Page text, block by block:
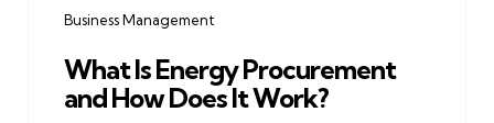
Business Management
What Is Energy Procurement
and How Does It Work?